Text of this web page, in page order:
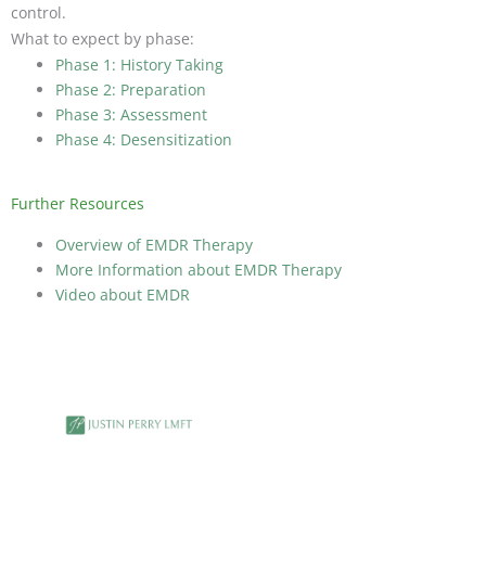
control.
What to expect by phase:
Phase 1: History Taking
Phase 2: Preparation
Phase 3: Assessment
Phase 4: Desensitization
Further Resources
Overview of EMDR Therapy
More Information about EMDR Therapy
Video about EMDR